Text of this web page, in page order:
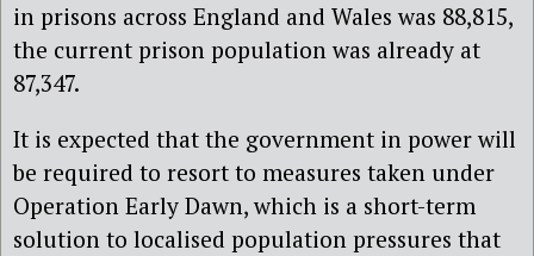
in prisons across England and Wales was 88,815,
the current prison population was already at
87,347.
It is expected that the government in power will
be required to resort to measures taken under
Operation Early Dawn, which is a short-term
solution to localised population pressures that